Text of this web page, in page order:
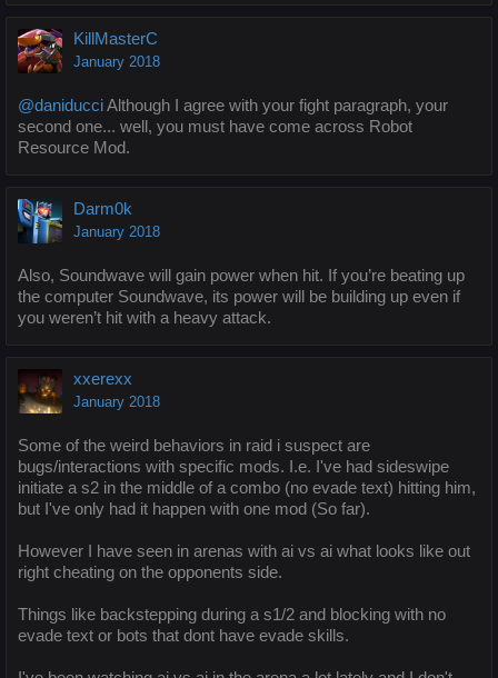
KillMasterC
January 2018
@daniducciAlthough I agree with your fight paragraph, your
second one... well, you must have come across Robot
Resource Mod.
Darm0k
January 2018
Also, Soundwave will gain power when hit. If you’re beating up
the computer Soundwave, its power will be building up even if
you weren’t hit with a heavy attack.
xxerexx
January 2018
Some of the weird behaviors in raid i suspect are
bugs/interactions with specific mods. I.e. I've had sideswipe
initiate a s2 in the middle of a combo (no evade text) hitting him,
but I've only had it happen with one mod (So far).
However I have seen in arenas with ai vs ai what looks like out
right cheating on the opponents side.
Things like backstepping during a s1/2 and blocking with no
evade text or bots that dont have evade skills.